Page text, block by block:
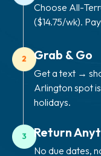
Choose All-
($14.75/wk).
Grab & Go
Get a text →
Arlington spot
holidays.
Return
No due dates,